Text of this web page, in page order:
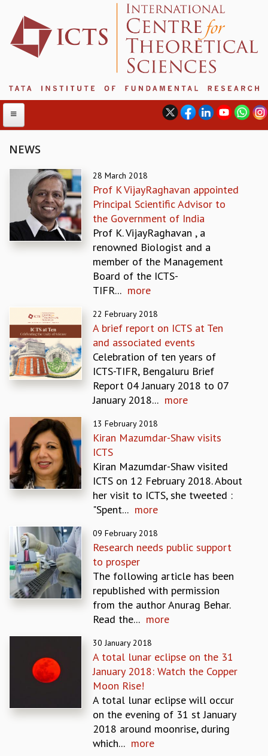
ABOUT
ABOUT ICTS
INTERNATIONAL ADVISORY BOARD
MANAGEMENT BOARD
PROGRAM COMMITTEE
BIENNIAL ACTIVITY REPORTS
TRIANNUAL IAB REPORTS
BROCHURE
INTERNATIONAL REVIEW REPORT
CAMPUS
HISTORY
VALUES
ETHICAL GUIDELINES
ACADEMIC
EVENTS
SEMINARS
IN-HOUSE
GRADUATE STUDIES
PHYSICAL SCIENCES
MATHEMATICS
APPLIED MATHEMATICS
SUMMER COURSES
SUMMER RESEARCH PROGRAM
LONG TERM VISITING STUDENTS PROGRAM
RESEARCH
PHYSICAL AND NATURAL SCIENCES
ASTROPHYSICS AND RELATIVITY
NEWS
28 March 2018
Prof K VijayRaghavan appointed
Principal Scientific Advisor to
the Government of India
Prof K. VijayRaghavan , a
renowned Biologist and a
member of the Management
Board of the ICTS-
TIFR... more
22 February 2018
A brief report on ICTS at Ten
and associated events
Celebration of ten years of
ICTS-TIFR, Bengaluru Brief
Report 04 January 2018 to 07
January 2018... more
13 February 2018
Kiran Mazumdar-Shaw visits
ICTS
Kiran Mazumdar-Shaw visited
ICTS on 12 February 2018. About
her visit to ICTS, she tweeted :
"Spent... more
09 February 2018
Research needs public support
to prosper
The following article has been
republished with permission
from the author Anurag Behar.
Read the... more
30 January 2018
A total lunar eclipse on the 31
January 2018: Watch the Copper
Moon Rise!
A total lunar eclipse will occur
on the evening of 31 st January
2018 around moonrise, during
which... more